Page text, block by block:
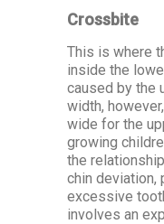
Crossbite
This is where
inside the
caused by the
width,
wide for the
growing
the
chin deviation,
excessive
involves an